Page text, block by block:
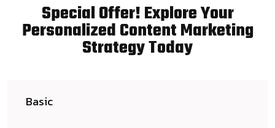
Special Offer! Explore Your
Personalized Content Marketing
Strategy Today
Basic